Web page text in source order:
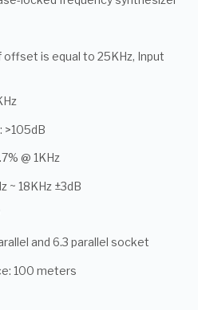
is equal to 25KHz, Input
>105dB
@ 1KHz
~ 18KHz ±3dB
and 6.3 parallel socket
100 meters